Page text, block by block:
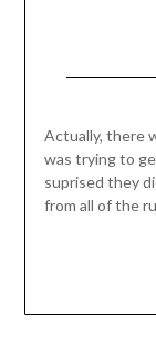
Actually, there
was trying to
suprised they
from all of the